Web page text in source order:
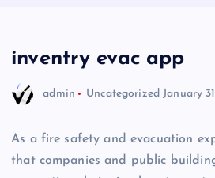
inventry evac app
admin Uncategorized January
As a fire safety and evacuation
that companies and public